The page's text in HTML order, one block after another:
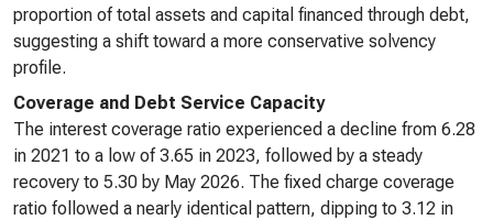
proportion of total assets and capital financed through debt,
suggesting a shift toward a more conservative solvency
profile.
Coverage and Debt Service Capacity
The interest coverage ratio experienced a decline from 6.28
in 2021 to a low of 3.65 in 2023, followed by a steady
recovery to 5.30 by May 2026. The fixed charge coverage
ratio followed a nearly identical pattern, dipping to 3.12 in